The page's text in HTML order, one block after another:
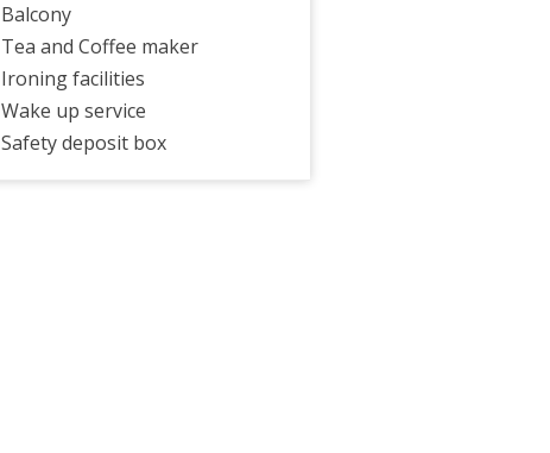
Balcony
Tea and Coffee maker
Ironing facilities
Wake up service
Safety deposit box